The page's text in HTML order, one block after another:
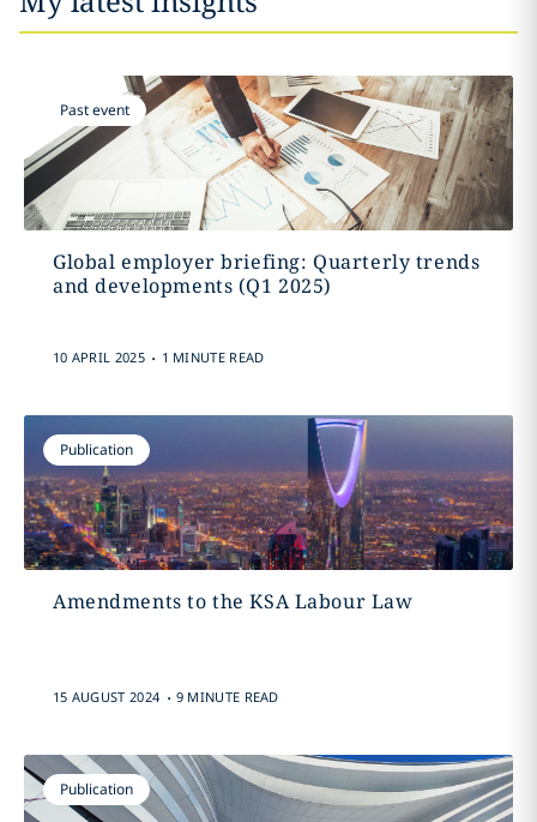
Past event
Global employer briefing: Quarterly trends
and developments (Q1 2025)
10 APRIL 2025 . 1 MINUTE READ
Publication
Amendments to the KSA Labour Law
15 AUGUST 2024 . 9 MINUTE READ
Publication